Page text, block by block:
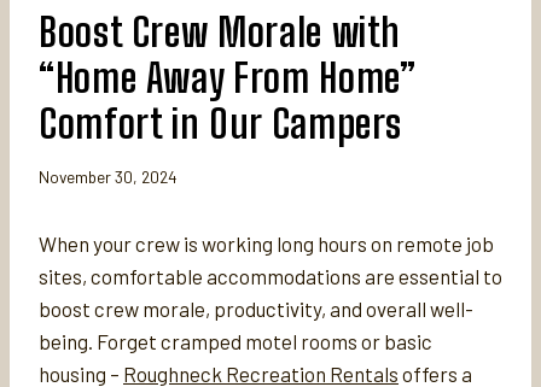
Boost Crew Morale with
“Home Away From Home”
Comfort in Our Campers
November 30, 2024
When your crew is working long hours on remote job
sites, comfortable accommodations are essential to
boost crew morale, productivity, and overall well-
being. Forget cramped motel rooms or basic
housing – Roughneck Recreation Rentals offers a